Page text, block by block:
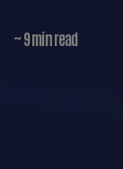
~ 9 min read